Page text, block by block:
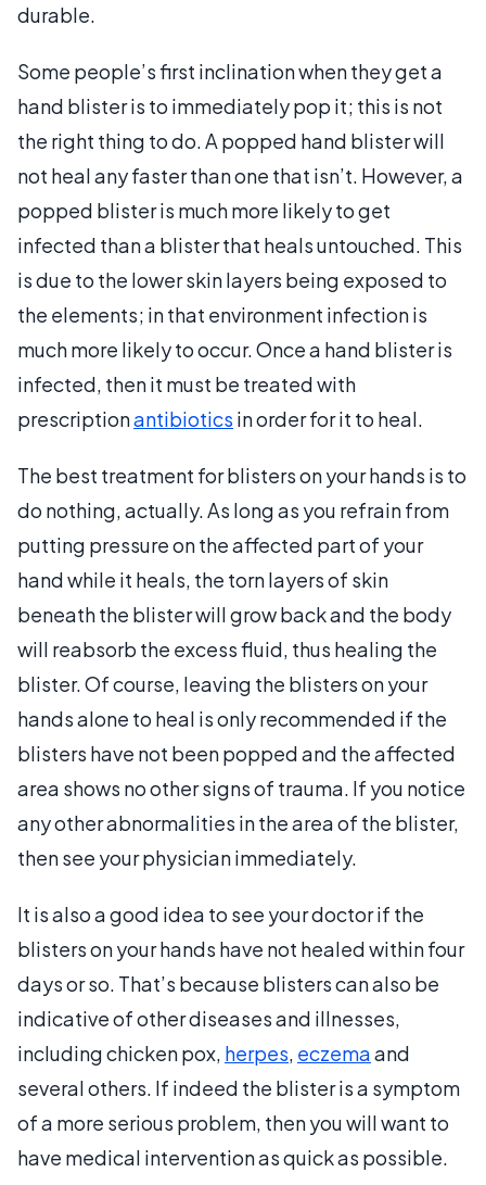
durable.
Some people’s first inclination when they get a
hand blister is to immediately pop it; this is not
the right thing to do. A popped hand blister will
not heal any faster than one that isn’t. However, a
popped blister is much more likely to get
infected than a blister that heals untouched. This
is due to the lower skin layers being exposed to
the elements; in that environment infection is
much more likely to occur. Once a hand blister is
infected, then it must be treated with
prescriptionantibiotics in order for it to heal.
The best treatment for blisters on your hands is to
do nothing, actually. As long as you refrain from
putting pressure on the affected part of your
hand while it heals, the torn layers of skin
beneath the blister will grow back and the body
will reabsorb the excess fluid, thus healing the
blister. Of course, leaving the blisters on your
hands alone to heal is only recommended if the
blisters have not been popped and the affected
area shows no other signs of trauma. If you notice
any other abnormalities in the area of the blister,
then see your physician immediately.
It is also a good idea to see your doctor if the
blisters on your hands have not healed within four
days or so. That’s because blisters can also be
indicative of other diseases and illnesses,
including chicken pox, herpes, eczemaand
several others. If indeed the blister is a symptom
of a more serious problem, then you will want to
have medical intervention as quick as possible.